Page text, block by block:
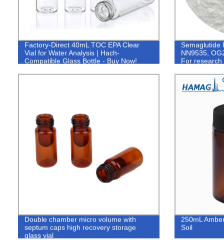
Factory-Direct 40mL TOC EPA Clear
Vial for Water Analysis | Hach-
Compatible Glass Bottle - Buy Now!
Semaglutide
NN9535,
For research
Double chamber micro volume with
septum caps high recovery storage
glass vial
250mL
Soil